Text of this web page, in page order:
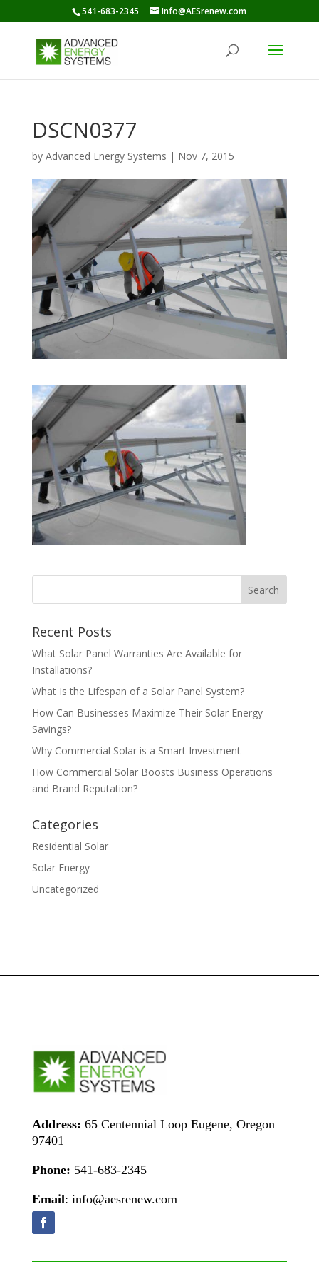
541-683-2345 Info@AESrenew.com
DSCN0377
by Advanced Energy Systems | Nov 7, 2015
Recent Posts
What Solar Panel Warranties Are Available for
Installations?
What Is the Lifespan of a Solar Panel System?
How Can Businesses Maximize Their Solar Energy
Savings?
Why Commercial Solar is a Smart Investment
How Commercial Solar Boosts Business Operations
and Brand Reputation?
Categories
Residential Solar
Solar Energy
Uncategorized
Address: 65 Centennial Loop Eugene, Oregon
97401
Phone: 541-683-2345
Email: info@aesrenew.com